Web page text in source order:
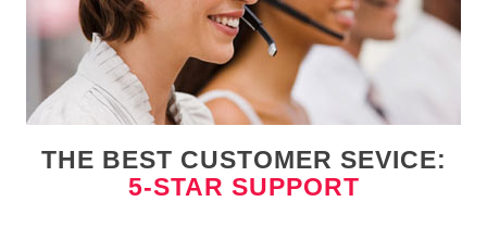
THE BEST CUSTOMER SEVICE:
5-STAR SUPPORT